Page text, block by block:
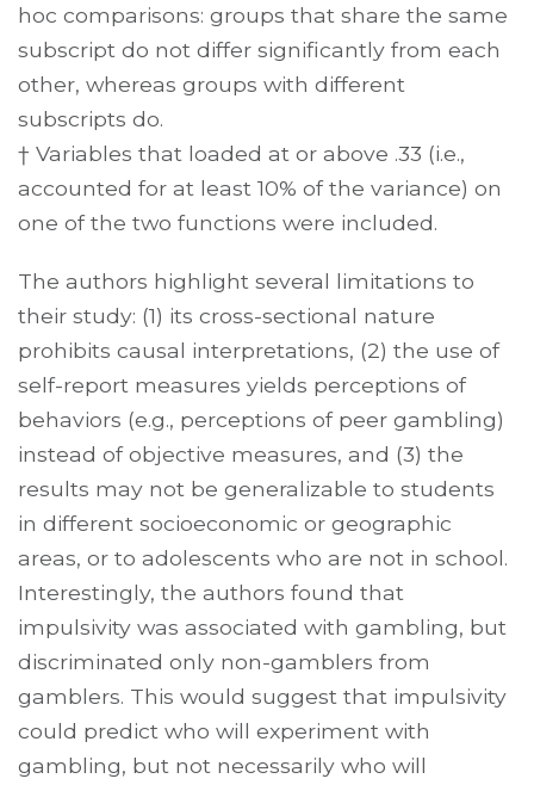
hoc comparisons: groups that share the same
subscript do not differ significantly from each
other, whereas groups with different
subscripts do.
† Variables that loaded at or above .33 (i.e.,
accounted for at least 10% of the variance) on
one of the two functions were included.
The authors highlight several limitations to
their study: (1) its cross-sectional nature
prohibits causal interpretations, (2) the use of
self-report measures yields perceptions of
behaviors (e.g., perceptions of peer gambling)
instead of objective measures, and (3) the
results may not be generalizable to students
in different socioeconomic or geographic
areas, or to adolescents who are not in school.
Interestingly, the authors found that
impulsivity was associated with gambling, but
discriminated only non-gamblers from
gamblers. This would suggest that impulsivity
could predict who will experiment with
gambling, but not necessarily who will